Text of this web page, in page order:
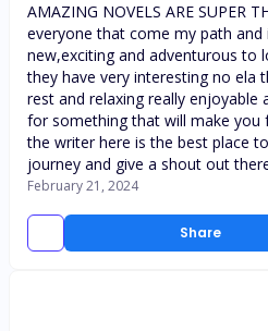
Share
AMAZING NOVELS ARE SUPER
everyone that come my path
new,exciting and adventurous to
they have very interesting no ela
rest and relaxing really enjoyable
for something that will make you
the writer here is the best place
journey and give a shout out
February 21, 2024